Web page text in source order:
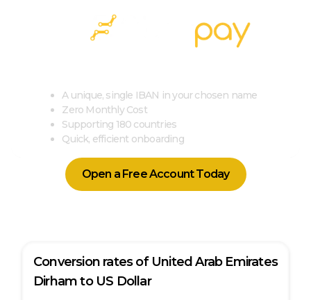
A unique, single IBAN in your chosen name
Zero Monthly Cost
Supporting 180 countries
Quick, efficient onboarding
Open a Free Account Today
Conversion rates of United Arab Emirates
Dirham to US Dollar